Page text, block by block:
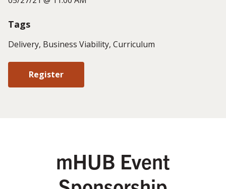
Tags
Delivery, Business Viability, Curriculum
Register
mHUB Event